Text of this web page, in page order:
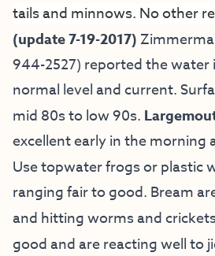
tails and minnows. No other
(update 7-19-2017)
944-2527) reported the water
normal level and current.
mid 80s to low 90s.
excellent early in the morning
Use topwater frogs or plastic
ranging fair to good. Bream
and hitting worms and
good and are reacting well to